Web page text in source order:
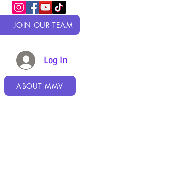
JOIN OUR TEAM
Log In
ABOUT MMV